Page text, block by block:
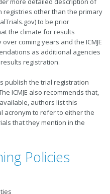
other than the primary
to be prior
the climate for results
coming years and the ICMJE
as additional agencies
registration.
publish the trial registration
ICMJE also recommends that,
authors list this
acronym to refer to either the
that they mention in the
Policies